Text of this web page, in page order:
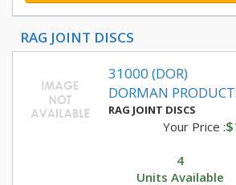
RAG JOINT DISCS
31000 (DOR)
DORMAN
RAG JOINT DISCS
Your Price :
4
Units Available